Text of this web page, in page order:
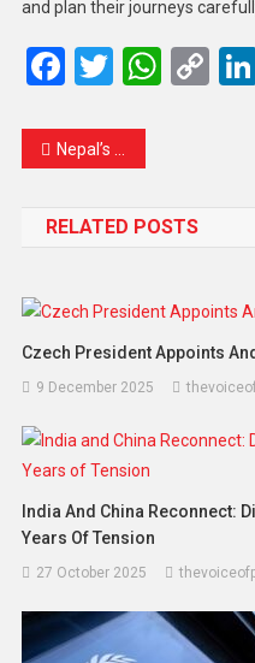
and plan their journeys
Facebook
Twitter
Nepal’s Rapper-Turned-Mayor Balendra Shah Enters PM Race as Gen-Z Energy Reshapes Politics
RELATED POSTS
Czech President Appoints
9 December 2025
India And China Reconnect:
Years Of Tension
27 October 2025